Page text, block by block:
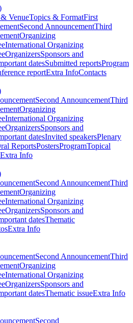
VenueTopics & FormatFirst
Second AnnouncementThird
Organizing
International Organizing
OrganizersSponsors and
datesSubmitted reportsProgram
reportExtra InfoContacts
Second AnnouncementThird
Organizing
International Organizing
OrganizersSponsors and
datesInvited speakersPlenary
ReportsPostersProgramTopical
Extra Info
Second AnnouncementThird
Organizing
International Organizing
OrganizersSponsors and
datesThematic
Extra Info
Second AnnouncementThird
Organizing
International Organizing
OrganizersSponsors and
datesThematic issueExtra Info
Second